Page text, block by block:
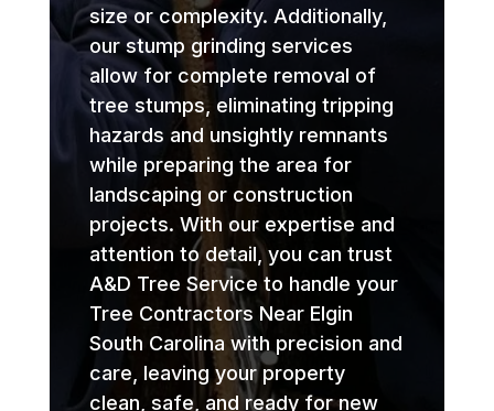
size or complexity. Additionally,
our stump grinding services
allow for complete removal of
tree stumps, eliminating tripping
hazards and unsightly remnants
while preparing the area for
landscaping or construction
projects. With our expertise and
attention to detail, you can trust
A&D Tree Service to handle your
Tree Contractors Near Elgin
South Carolina with precision and
care, leaving your property
clean, safe, and ready for new